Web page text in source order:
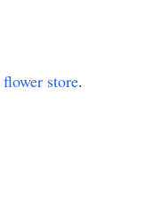
flower store.